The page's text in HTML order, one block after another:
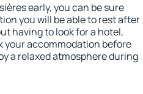
early, you can be sure
you will be able to rest after
having to look for a hotel,
your accommodation before
a relaxed atmosphere during